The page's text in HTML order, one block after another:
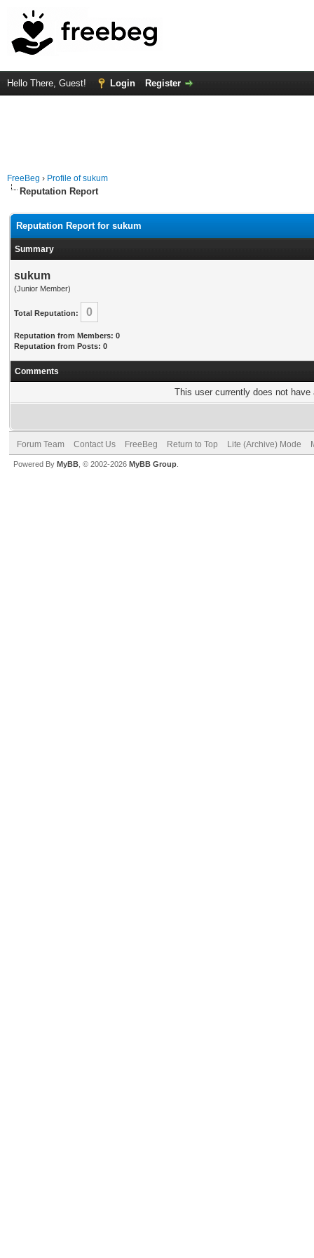
Hello There, Guest! Login Register
FreeBeg › Profile of sukum
Reputation Report
Reputation Report for sukum
Summary
sukum
(Junior Member)
Total Reputation: 0
Reputation from Members: 0
Reputation from Posts: 0
Comments
This user currently does not
Forum Team Contact Us FreeBeg Return to Top Lite (Archive) Mode
Powered By MyBB , © 2002-2026 MyBB Group